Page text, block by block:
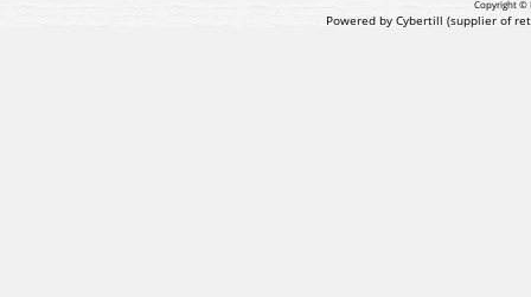
Copyright ©
Powered by Cybertill (supplier of